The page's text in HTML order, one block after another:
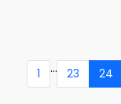
1 ... 23 24